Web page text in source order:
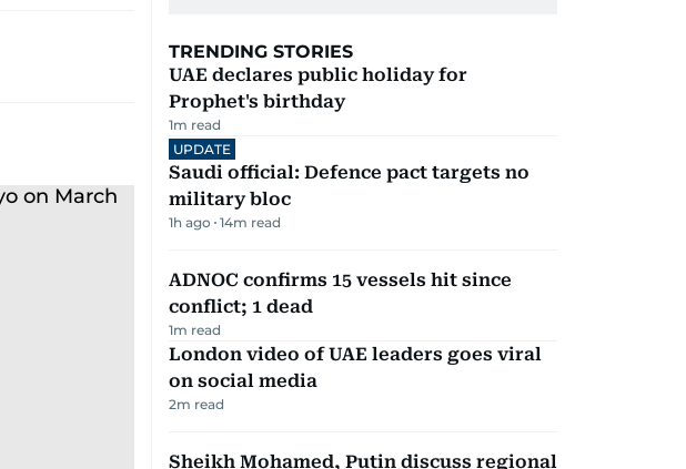
TRENDING STORIES
UAE declares public holiday for
Prophet's birthday
1m read
UPDATE
Saudi official: Defence pact targets no
military bloc
1h ago 14m read
ADNOC confirms 15 vessels hit since
conflict; 1 dead
1m read
London video of UAE leaders goes viral
on social media
2m read
Sheikh Mohamed, Putin discuss regional